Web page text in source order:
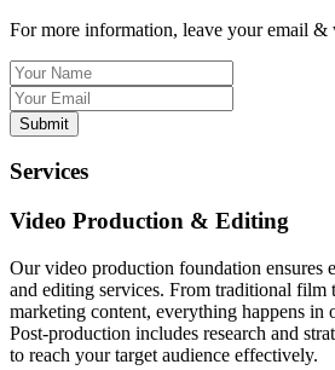
For more information, leave your email &
Submit
Services
Video Production & Editing
Our video production foundation ensures
and editing services. From traditional film
marketing content, everything happens in
Post-production includes research and
to reach your target audience effectively.